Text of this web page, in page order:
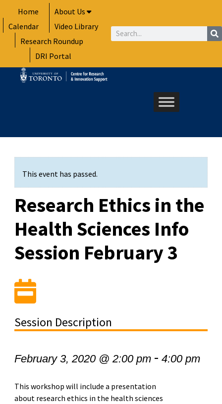
to
content
Home
About Us
Calendar
Video Library
Research Roundup
DRI Portal
Search
This event has passed.
Research Ethics in the
Health Sciences Info
Session February 3
Session Description
February 3, 2020 @ 2:00 pm- 4:00 pm
This workshop will include a presentation
about research ethics in the health sciences